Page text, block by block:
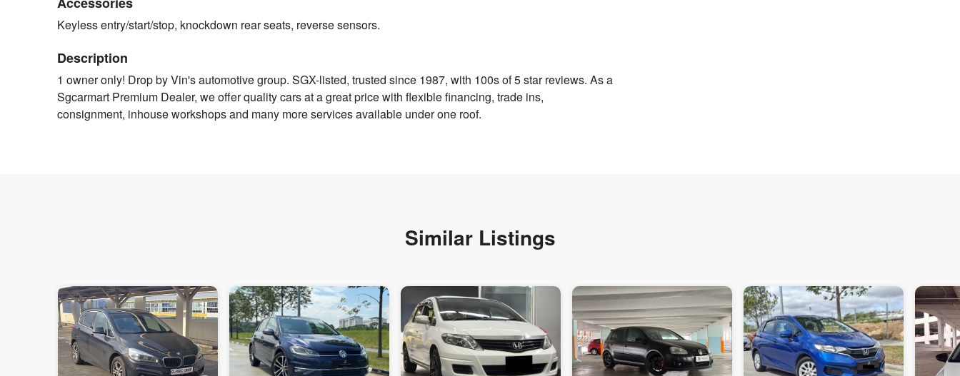
Keyless entry/start/stop, knockdown rear seats, reverse sensors.
Description
1 owner only! Drop by Vin's automotive group. SGX-listed, trusted since 1987, with 100s of 5 star reviews. As a
Sgcarmart Premium Dealer, we offer quality cars at a great price with flexible financing, trade ins,
consignment, inhouse workshops and many more services available under one roof.
Similar Listings